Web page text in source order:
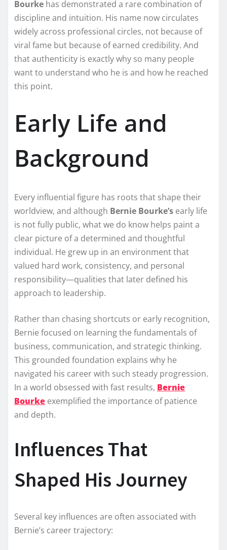
Bourke has demonstrated a rare combination of
discipline and intuition. His name now circulates
widely across professional circles, not because of
viral fame but because of earned credibility. And
that authenticity is exactly why so many people
want to understand who he is and how he reached
this point.
Early Life and
Background
Every influential figure has roots that shape their
worldview, and although Bernie Bourke’s early life
is not fully public, what we do know helps paint a
clear picture of a determined and thoughtful
individual. He grew up in an environment that
valued hard work, consistency, and personal
responsibility—qualities that later defined his
approach to leadership.
Rather than chasing shortcuts or early recognition,
Bernie focused on learning the fundamentals of
business, communication, and strategic thinking.
This grounded foundation explains why he
navigated his career with such steady progression.
In a world obsessed with fast results, Bernie
Bourke exemplified the importance of patience
and depth.
Influences That
Shaped His Journey
Several key influences are often associated with
Bernie’s career trajectory: